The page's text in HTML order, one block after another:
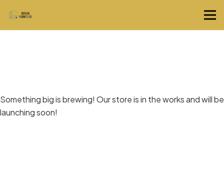
Something big is brewing! Our store is in the works and will be
launching soon!